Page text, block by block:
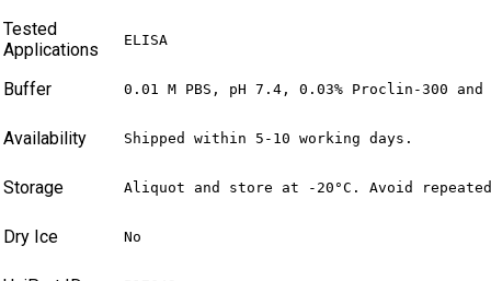
Tested
Applications
ELISA
Buffer 0.01 M PBS, pH 7.4, 0.03% Proclin-300
Availability Shipped within 5-10 working days.
Storage Aliquot and store at -20°C. Avoid
Dry Ice No